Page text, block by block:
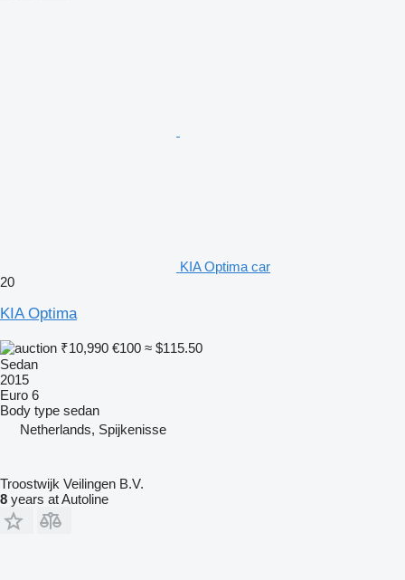
KIA Optima car
20
KIA Optima
₹10,990 €100 ≈ $115.50
Sedan
2015
Euro 6
Body type sedan
Netherlands, Spijkenisse
Troostwijk Veilingen B.V.
8 years at Autoline